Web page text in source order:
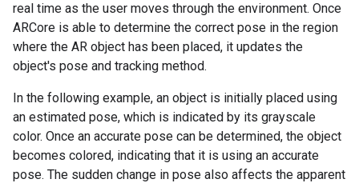
real time as the user moves through the environment. Once
ARCore is able to determine the correct pose in the region
where the AR object has been placed, it updates the
object's pose and tracking method.
In the following example, an object is initially placed using
an estimated pose, which is indicated by its grayscale
color. Once an accurate pose can be determined, the object
becomes colored, indicating that it is using an accurate
pose. The sudden change in pose also affects the apparent